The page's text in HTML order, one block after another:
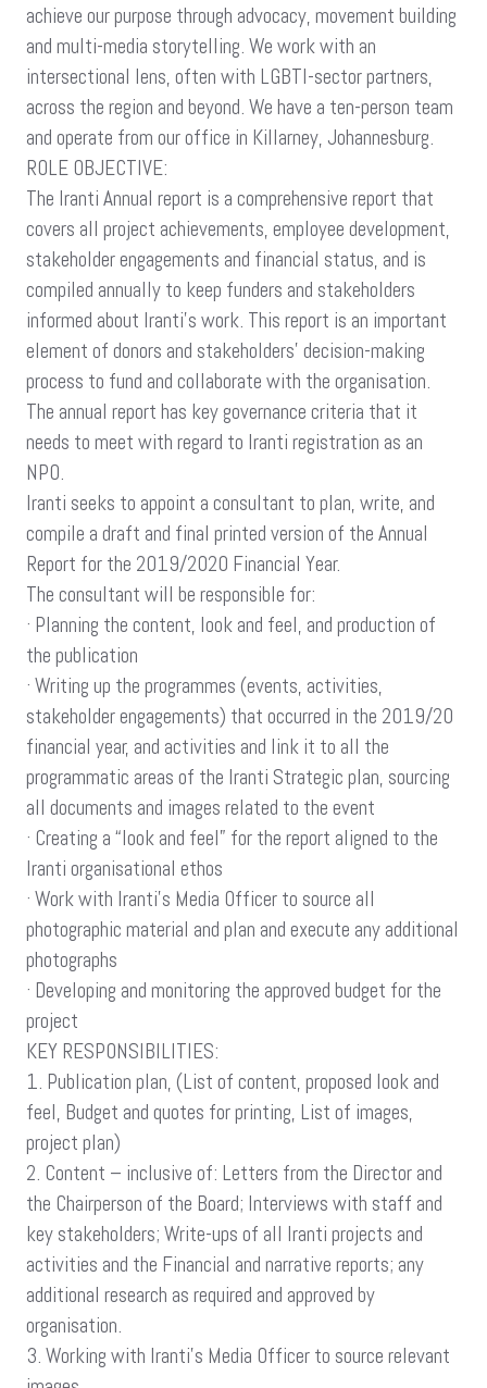
achieve our purpose through advocacy, movement building
and multi-media storytelling. We work with an
intersectional lens, often with LGBTI-sector partners,
across the region and beyond. We have a ten-person team
and operate from our office in Killarney, Johannesburg.
ROLE OBJECTIVE:
The Iranti Annual report is a comprehensive report that
covers all project achievements, employee development,
stakeholder engagements and financial status, and is
compiled annually to keep funders and stakeholders
informed about Iranti’s work. This report is an important
element of donors and stakeholders’ decision-making
process to fund and collaborate with the organisation.
The annual report has key governance criteria that it
needs to meet with regard to Iranti registration as an
NPO.
Iranti seeks to appoint a consultant to plan, write, and
compile a draft and final printed version of the Annual
Report for the 2019/2020 Financial Year.
The consultant will be responsible for:
· Planning the content, look and feel, and production of
the publication
· Writing up the programmes (events, activities,
stakeholder engagements) that occurred in the 2019/20
financial year, and activities and link it to all the
programmatic areas of the Iranti Strategic plan, sourcing
all documents and images related to the event
· Creating a “look and feel” for the report aligned to the
Iranti organisational ethos
· Work with Iranti’s Media Officer to source all
photographic material and plan and execute any additional
photographs
· Developing and monitoring the approved budget for the
project
KEY RESPONSIBILITIES:
1. Publication plan, (List of content, proposed look and
feel, Budget and quotes for printing, List of images,
project plan)
2. Content – inclusive of: Letters from the Director and
the Chairperson of the Board; Interviews with staff and
key stakeholders; Write-ups of all Iranti projects and
activities and the Financial and narrative reports; any
additional research as required and approved by
organisation.
3. Working with Iranti’s Media Officer to source relevant